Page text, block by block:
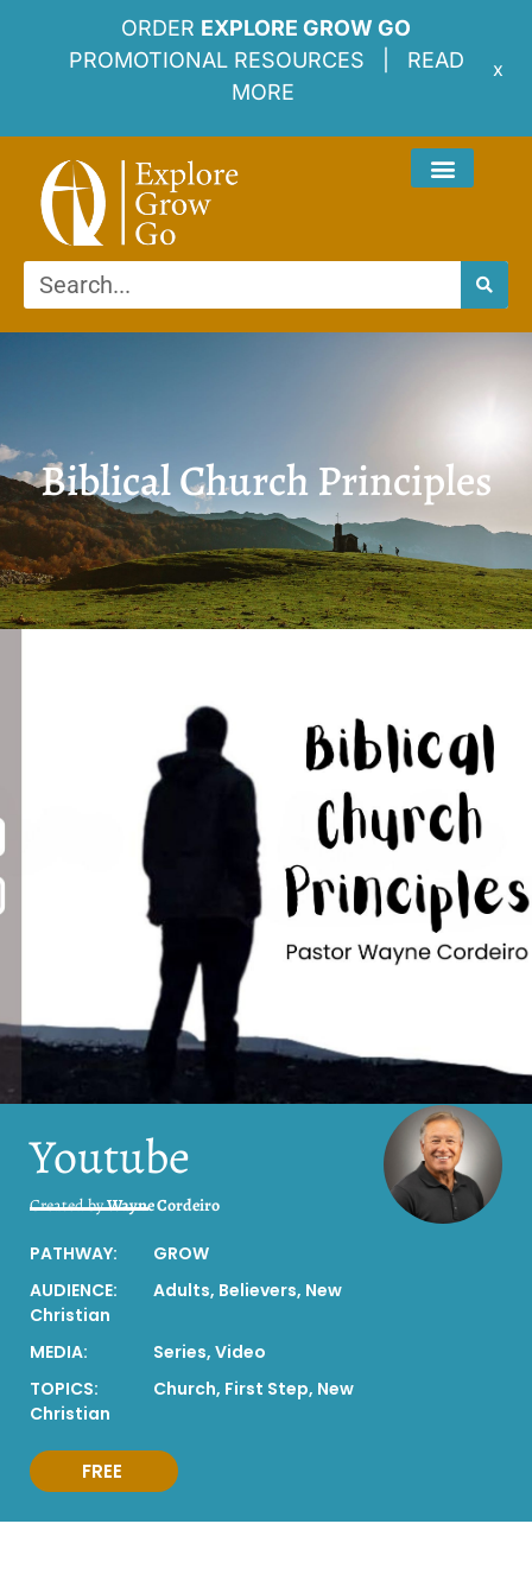
ORDER EXPLORE GROW GO
PROMOTIONAL RESOURCES | READ
MORE
x
Biblical Church Principles
Youtube
Created byWayne Cordeiro
PATHWAY:
GROW
AUDIENCE:
Adults, Believers, New
Christian
MEDIA:
Series, Video
TOPICS:
Church, First Step, New
Christian
FREE